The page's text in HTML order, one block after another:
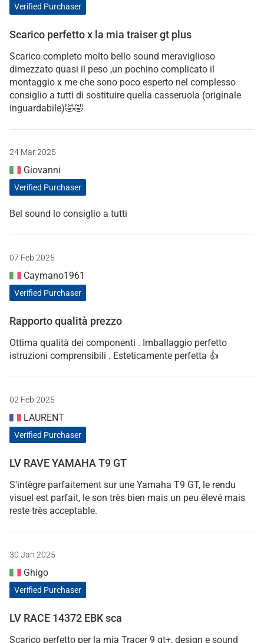
Verified Purchaser
Scarico perfetto x la mia traiser gt plus
Scarico completo molto bello sound meraviglioso
dimezzato quasi il peso ,un pochino complicato il
montaggio x me che sono poco esperto nel complesso
consiglio a tutti di sostituire quella casseruola (originale
inguardabile)🤣🤣
24 Mar 2025
Giovanni
Verified Purchaser
Bel sound lo consiglio a tutti
07 Feb 2025
Caymano1961
Verified Purchaser
Rapporto qualità prezzo
Ottima qualità dei componenti . Imballaggio perfetto
istruzioni comprensibili . Esteticamente perfetta 👍
02 Feb 2025
LAURENT
Verified Purchaser
LV RAVE YAMAHA T9 GT
S'intègre parfaitement sur une Yamaha T9 GT, le rendu
visuel est parfait, le son très bien mais un peu élevé mais
reste très acceptable.
30 Jan 2025
Ghigo
Verified Purchaser
LV RACE 14372 EBK sca
Scarico perfetto per la mia Tracer 9 gt+, design e sound